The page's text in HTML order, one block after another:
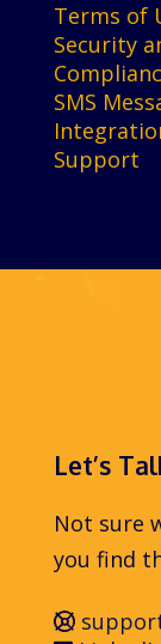
Terms of
Security
SMS
Support
Let’s
Not sure
you find